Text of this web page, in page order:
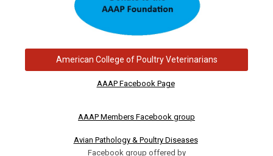
American College of Poultry Veterinarians
AAAP Facebook Page
AAAP Members Facebook group
Avian Pathology & Poultry Diseases
Facebook group offered by